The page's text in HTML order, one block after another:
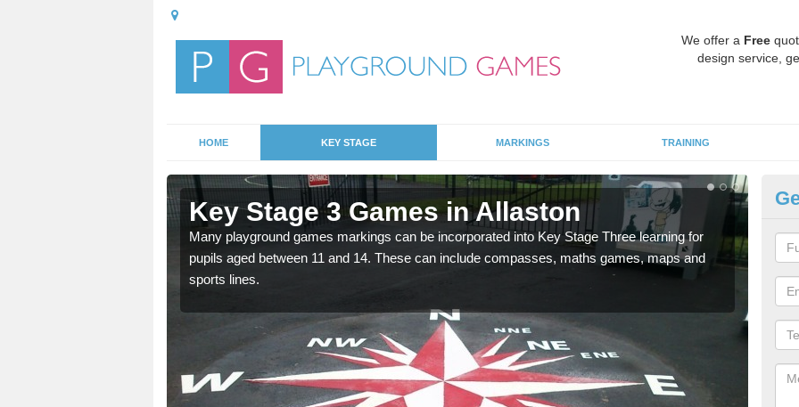
We offer a Free
design service,
HOME KEY STAGE MARKINGS TRAINING
Key Stage 3 Games in Allaston
Many playground games markings can be incorporated into Key Stage Three learning for
pupils aged between 11 and 14. These can include compasses, maths games, maps and
sports lines.